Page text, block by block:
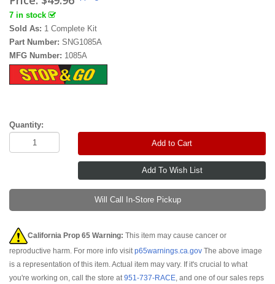
7 in stock
Sold As: 1 Complete Kit
Part Number: SNG1085A
MFG Number: 1085A
Quantity:
Add to Cart
Will Call In-Store Pickup
California Prop 65 Warning: This item may cause cancer or
reproductive harm. For more info visitp65warnings.ca.gov The above image
is a representation of this item. Actual item may vary. If it's crucial to what
you're working on, call the store at951-737-RACE, and one of our sales reps